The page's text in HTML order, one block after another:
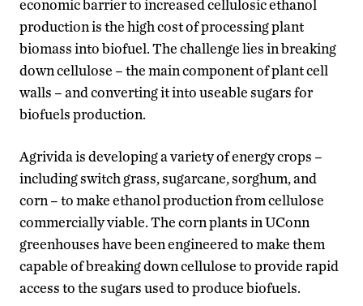
economic barrier to increased cellulosic ethanol
production is the high cost of processing plant
biomass into biofuel. The challenge lies in breaking
down cellulose – the main component of plant cell
walls – and converting it into useable sugars for
biofuels production.
Agrivida is developing a variety of energy crops –
including switch grass, sugarcane, sorghum, and
corn – to make ethanol production from cellulose
commercially viable. The corn plants in UConn
greenhouses have been engineered to make them
capable of breaking down cellulose to provide rapid
access to the sugars used to produce biofuels.